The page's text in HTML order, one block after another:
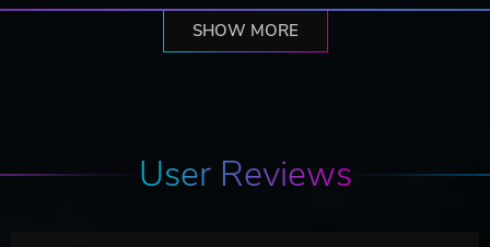
SHOW MORE
User Reviews